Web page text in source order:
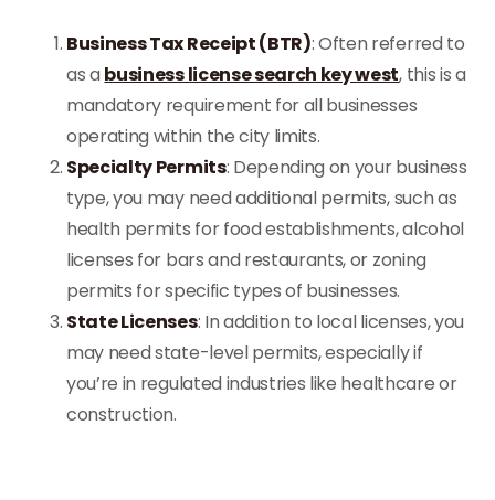
Business Tax Receipt (BTR): Often referred to
as a business license search key west, this is a
mandatory requirement for all businesses
operating within the city limits.
Specialty Permits: Depending on your business
type, you may need additional permits, such as
health permits for food establishments, alcohol
licenses for bars and restaurants, or zoning
permits for specific types of businesses.
State Licenses: In addition to local licenses, you
may need state-level permits, especially if
you’re in regulated industries like healthcare or
construction.